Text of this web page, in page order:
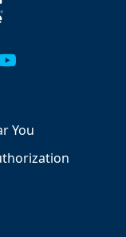
You